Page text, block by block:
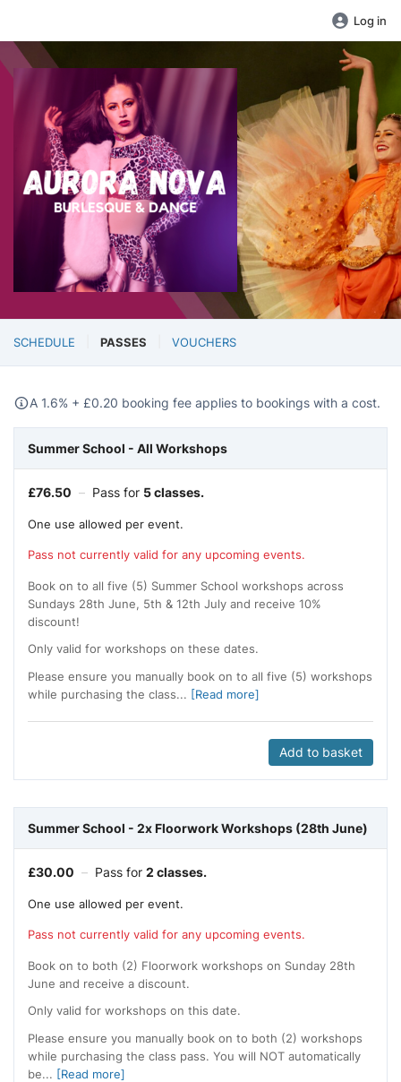
Log in
SCHEDULE PASSES VOUCHERS
A 1.6% + £0.20 booking fee applies to bookings with a cost.
Summer School - All Workshops
£76.50 – Pass for 5 classes.
One use allowed per event.
Pass not currently valid for any upcoming events.
Book on to all five (5) Summer School workshops across
Sundays 28th June, 5th & 12th July and receive 10%
discount!
Only valid for workshops on these dates.
Please ensure you manually book on to all five (5) workshops
while purchasing the class... [Read more]
Add to basket
Summer School - 2x Floorwork Workshops (28th June)
£30.00 – Pass for 2 classes.
One use allowed per event.
Pass not currently valid for any upcoming events.
Book on to both (2) Floorwork workshops on Sunday 28th
June and receive a discount.
Only valid for workshops on this date.
Please ensure you manually book on to both (2) workshops
while purchasing the class pass. You will NOT automatically
be... [Read more]